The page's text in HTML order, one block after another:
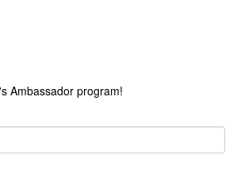
Ambassador program!